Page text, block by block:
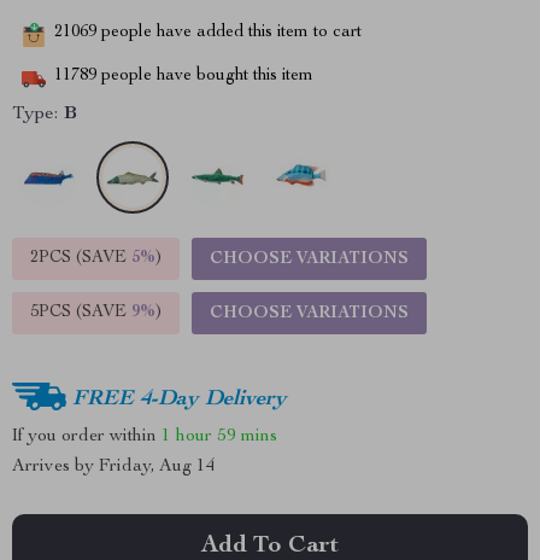
21069 people have added this item to cart
11789 people have bought this item
Type: B
2PCS (SAVE 5%) CHOOSE VARIATIONS
5PCS (SAVE 9%) CHOOSE VARIATIONS
FREE 4-Day Delivery
If you order within 1 hour 59 mins
Arrives by Friday, Aug 14
Add To Cart